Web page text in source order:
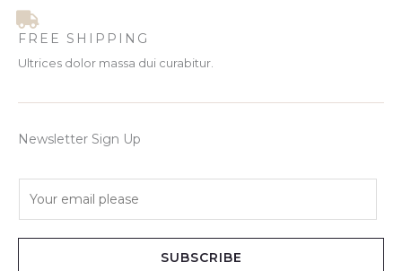
FREE SHIPPING
Ultrices dolor massa dui curabitur.
Newsletter Sign Up
SUBSCRIBE